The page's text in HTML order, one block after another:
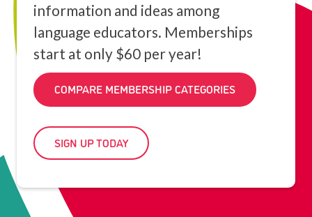
information and ideas among
language educators. Memberships
start at only $60 per year!
COMPARE MEMBERSHIP CATEGORIES
SIGN UP TODAY